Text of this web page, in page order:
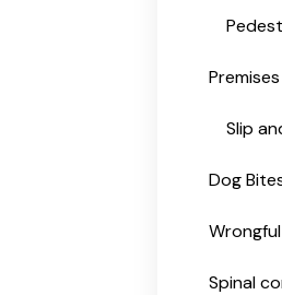
Slip
Dog
Spinal